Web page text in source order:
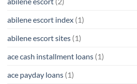
abilene escort index (1)
abilene escort sites (1)
ace cash installment loans (1)
ace payday loans (1)